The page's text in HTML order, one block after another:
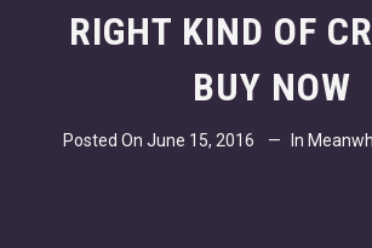
RIGHT KIND OF
BUY NOW
Posted On June 15, 2016 In